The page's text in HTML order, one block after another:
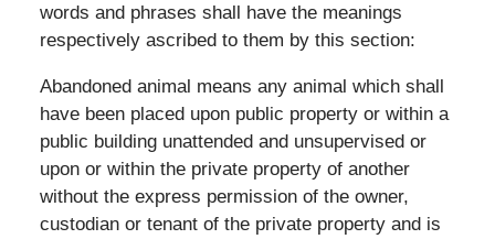
words and phrases shall have the meanings
respectively ascribed to them by this section:
Abandoned animal means any animal which shall
have been placed upon public property or within a
public building unattended and unsupervised or
upon or within the private property of another
without the express permission of the owner,
custodian or tenant of the private property and is